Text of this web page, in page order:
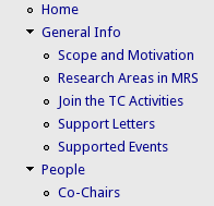
Home
General Info
Scope and Motivation
Research Areas in MRS
Join the TC Activities
Support Letters
Supported Events
People
Co-Chairs